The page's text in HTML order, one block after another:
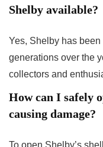
Shelby available?
Yes, Shelby has
generations over the
collectors and
How can I safely
causing damage?
To open Shelby’s